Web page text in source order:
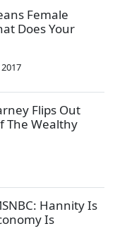
Female
Does Your
Flips Out
The Wealthy
Hannity Is
Is